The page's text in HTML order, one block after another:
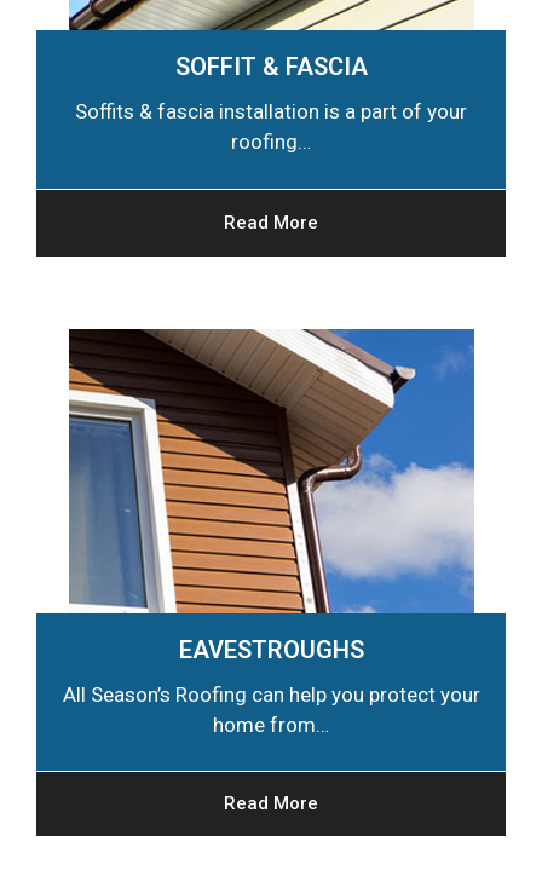
SOFFIT & FASCIA
Soffits & fascia installation is a part of your
roofing…
Read More
EAVESTROUGHS
All Season’s Roofing can help you protect your
home from…
Read More